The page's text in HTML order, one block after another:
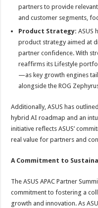
partners to provide
and customer segments,
Product Strategy:ASUS
product strategy aimed at
partner confidence. With
reaffirms its Lifestyle
—as key growth engines
alongside the ROG
Additionally, ASUS has
hybrid AI roadmap and an
initiative reflects ASUS’
real value for partners and
A Commitment to
The ASUS APAC Partner
commitment to fostering a
growth and innovation. As